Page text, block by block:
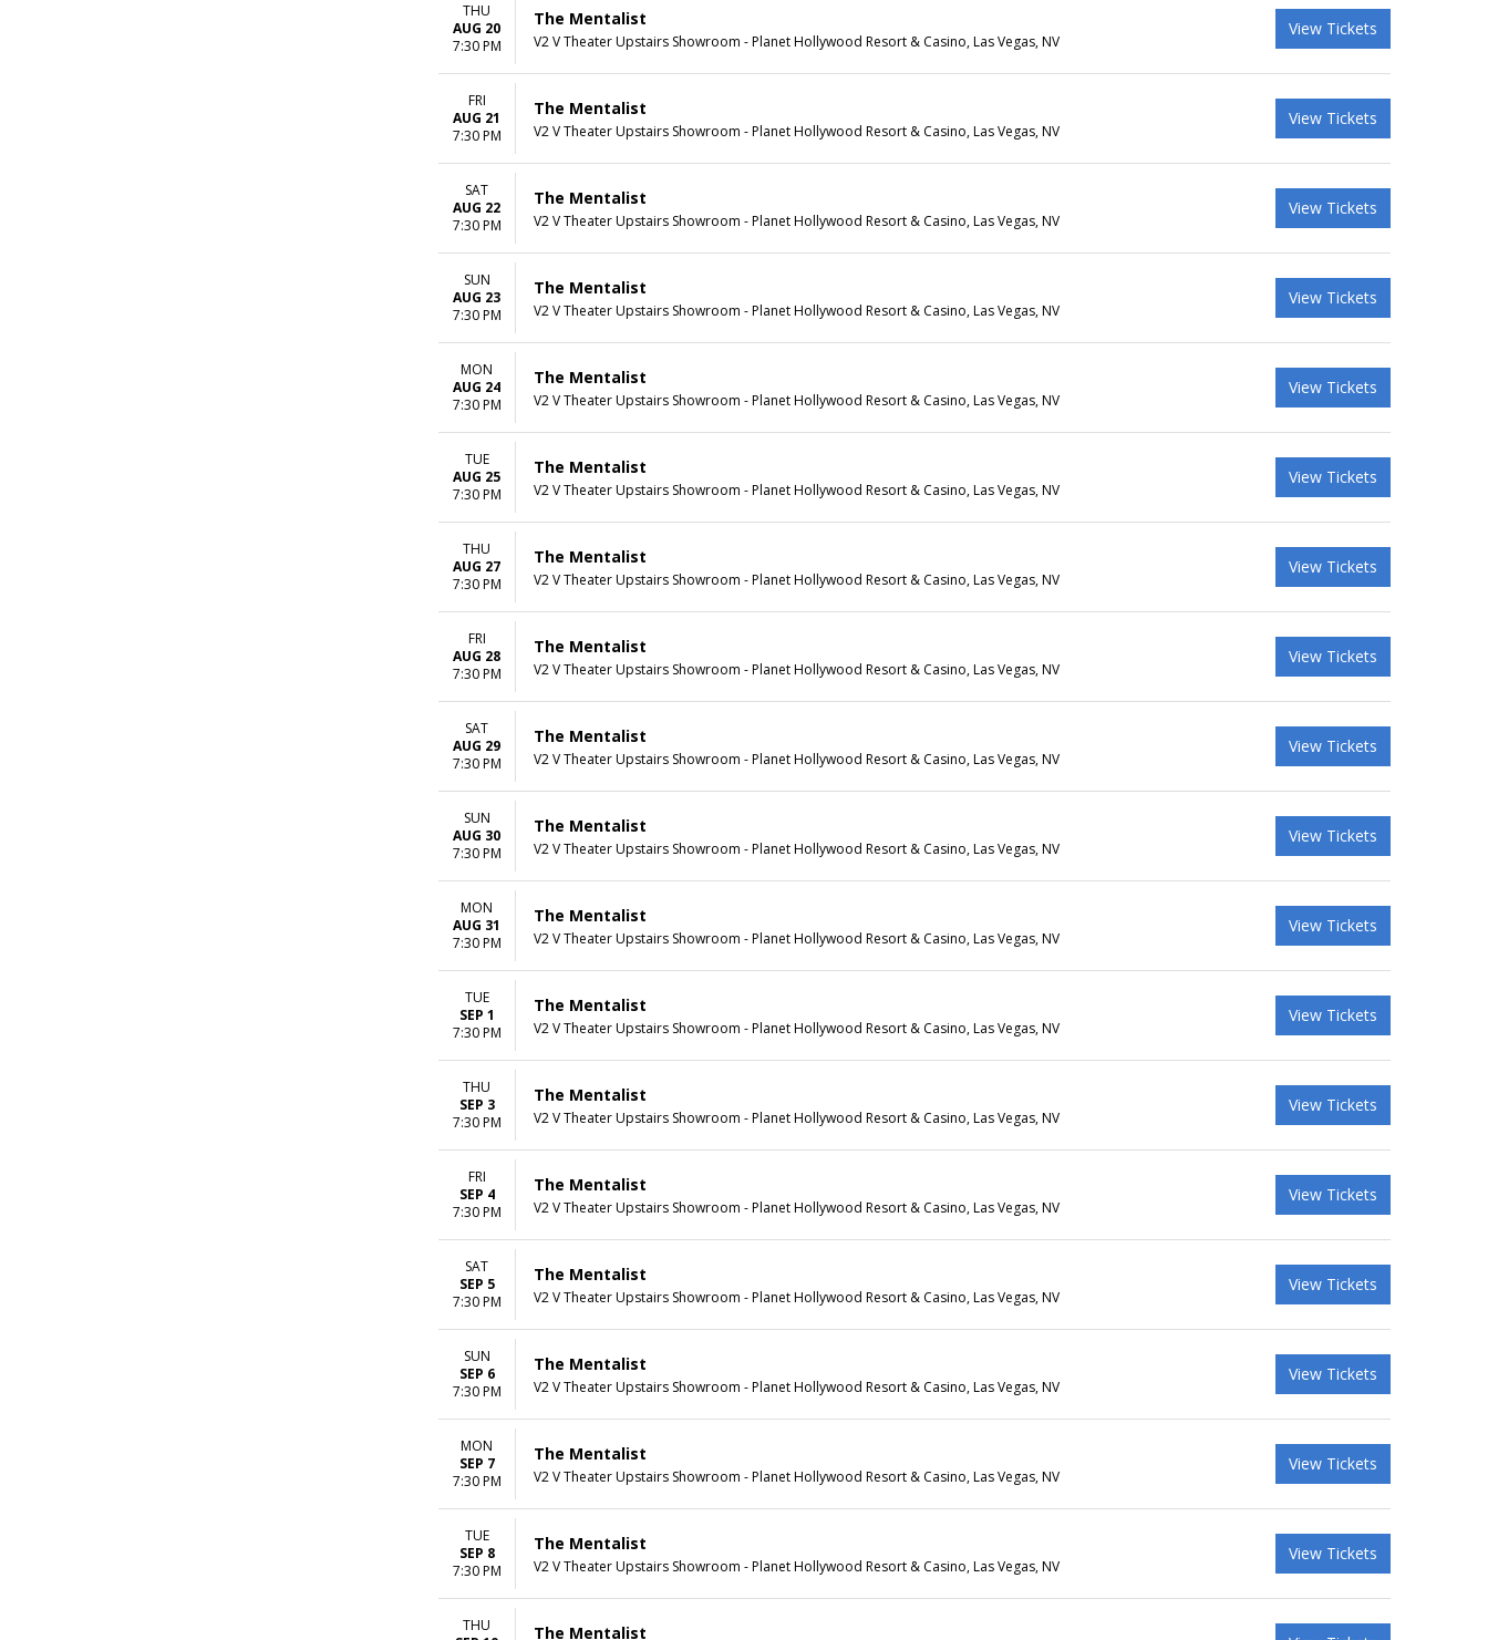
THU
AUG 20
7:30 PM
The Mentalist
V2 V Theater Upstairs Showroom - Planet Hollywood Resort & Casino, Las Vegas, NV
View Tickets
FRI
AUG 21
7:30 PM
The Mentalist
V2 V Theater Upstairs Showroom - Planet Hollywood Resort & Casino, Las Vegas, NV
View Tickets
SAT
AUG 22
7:30 PM
The Mentalist
V2 V Theater Upstairs Showroom - Planet Hollywood Resort & Casino, Las Vegas, NV
View Tickets
SUN
AUG 23
7:30 PM
The Mentalist
V2 V Theater Upstairs Showroom - Planet Hollywood Resort & Casino, Las Vegas, NV
View Tickets
MON
AUG 24
7:30 PM
The Mentalist
V2 V Theater Upstairs Showroom - Planet Hollywood Resort & Casino, Las Vegas, NV
View Tickets
TUE
AUG 25
7:30 PM
The Mentalist
V2 V Theater Upstairs Showroom - Planet Hollywood Resort & Casino, Las Vegas, NV
View Tickets
THU
AUG 27
7:30 PM
The Mentalist
V2 V Theater Upstairs Showroom - Planet Hollywood Resort & Casino, Las Vegas, NV
View Tickets
FRI
AUG 28
7:30 PM
The Mentalist
V2 V Theater Upstairs Showroom - Planet Hollywood Resort & Casino, Las Vegas, NV
View Tickets
SAT
AUG 29
7:30 PM
The Mentalist
V2 V Theater Upstairs Showroom - Planet Hollywood Resort & Casino, Las Vegas, NV
View Tickets
SUN
AUG 30
7:30 PM
The Mentalist
V2 V Theater Upstairs Showroom - Planet Hollywood Resort & Casino, Las Vegas, NV
View Tickets
MON
AUG 31
7:30 PM
The Mentalist
V2 V Theater Upstairs Showroom - Planet Hollywood Resort & Casino, Las Vegas, NV
View Tickets
TUE
SEP 1
7:30 PM
The Mentalist
V2 V Theater Upstairs Showroom - Planet Hollywood Resort & Casino, Las Vegas, NV
View Tickets
THU
SEP 3
7:30 PM
The Mentalist
V2 V Theater Upstairs Showroom - Planet Hollywood Resort & Casino, Las Vegas, NV
View Tickets
FRI
SEP 4
7:30 PM
The Mentalist
V2 V Theater Upstairs Showroom - Planet Hollywood Resort & Casino, Las Vegas, NV
View Tickets
SAT
SEP 5
7:30 PM
The Mentalist
V2 V Theater Upstairs Showroom - Planet Hollywood Resort & Casino, Las Vegas, NV
View Tickets
SUN
SEP 6
7:30 PM
The Mentalist
V2 V Theater Upstairs Showroom - Planet Hollywood Resort & Casino, Las Vegas, NV
View Tickets
MON
SEP 7
7:30 PM
The Mentalist
V2 V Theater Upstairs Showroom - Planet Hollywood Resort & Casino, Las Vegas, NV
View Tickets
TUE
SEP 8
7:30 PM
The Mentalist
V2 V Theater Upstairs Showroom - Planet Hollywood Resort & Casino, Las Vegas, NV
View Tickets
THU
The Mentalist